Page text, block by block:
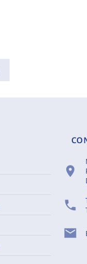
location_on
phone
mail